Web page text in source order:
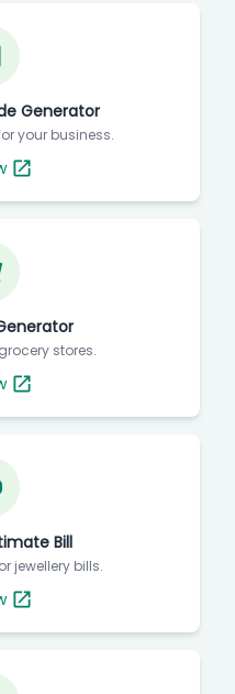
Generator
your business.
stores.
Bill
jewellery bills.